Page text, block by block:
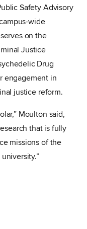
Safety Advisory
wide
on the
Justice
Drug
engagement in
justice reform.
Moulton said,
that is fully
missions of the